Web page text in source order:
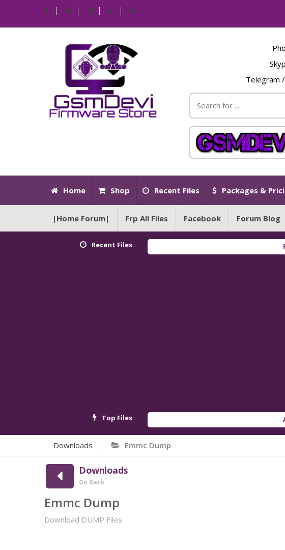
Telegram
Home Shop Recent Files Packages &
|Home Forum| Frp All Files Facebook Forum Blog
Recent Files Redmi
Top Files
Downloads Emmc Dump
Downloads
Go Back
Emmc Dump
Download DUMP Files